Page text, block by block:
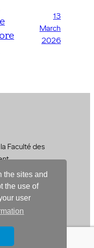
the sites and
the use of
user
13
March
2026
Faculté des
and Environment